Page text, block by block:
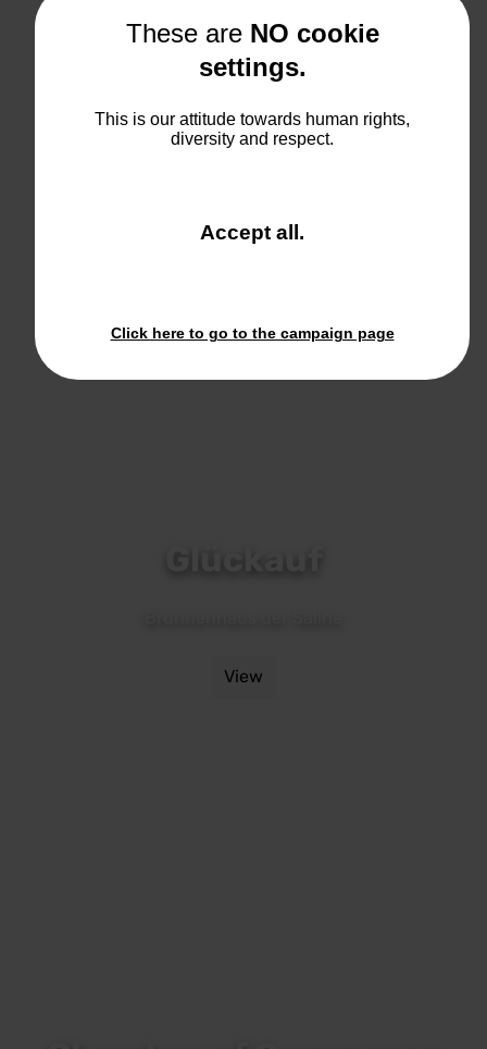
Ice Cream Store
View
View
These are NO cookie
settings.
This is our attitude towards human rights,
diversity and respect.
Accept all and close the
.
Click here to go to the campaign page